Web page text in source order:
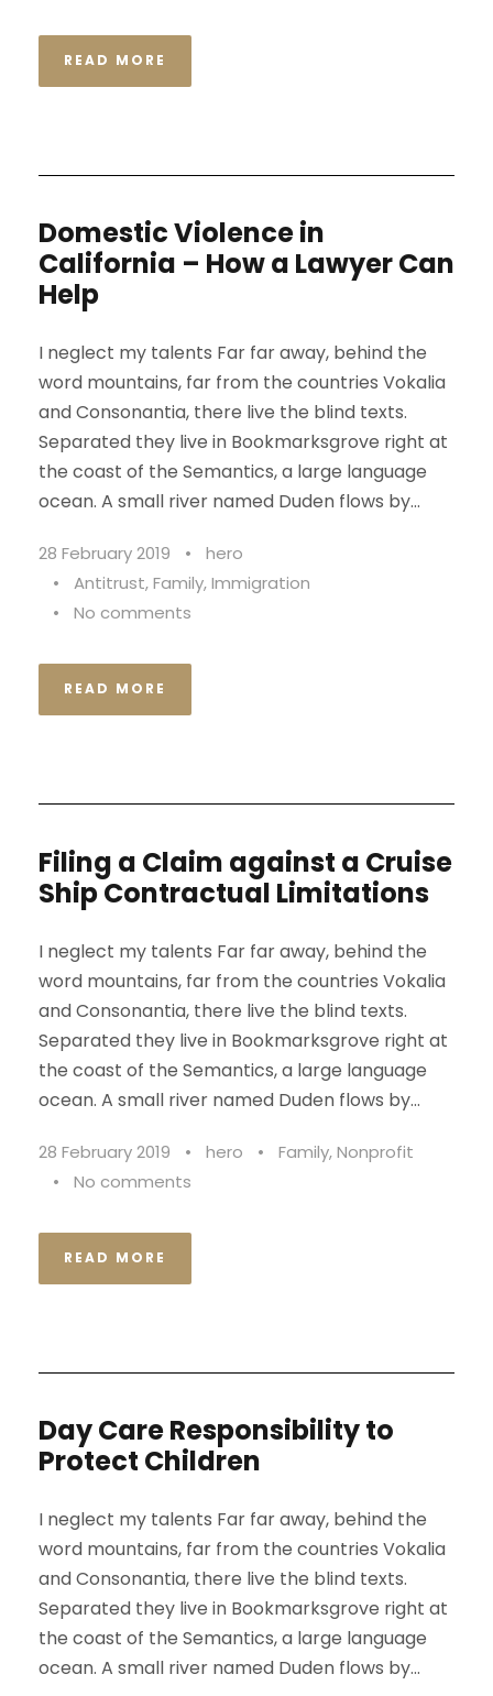
READ MORE
Domestic Violence in
California – How a Lawyer Can
Help
I neglect my talents Far far away, behind the
word mountains, far from the countries Vokalia
and Consonantia, there live the blind texts.
Separated they live in Bookmarksgrove right at
the coast of the Semantics, a large language
ocean. A small river named Duden flows by...
28 February 2019 •
hero
•
Antitrust,Family,Immigration
•
No comments
READ MORE
Filing a Claim against a Cruise
Ship Contractual Limitations
I neglect my talents Far far away, behind the
word mountains, far from the countries Vokalia
and Consonantia, there live the blind texts.
Separated they live in Bookmarksgrove right at
the coast of the Semantics, a large language
ocean. A small river named Duden flows by...
28 February 2019 • hero • Family,Nonprofit
•
No comments
READ MORE
Day Care Responsibility to
Protect Children
I neglect my talents Far far away, behind the
word mountains, far from the countries Vokalia
and Consonantia, there live the blind texts.
Separated they live in Bookmarksgrove right at
the coast of the Semantics, a large language
ocean. A small river named Duden flows by...